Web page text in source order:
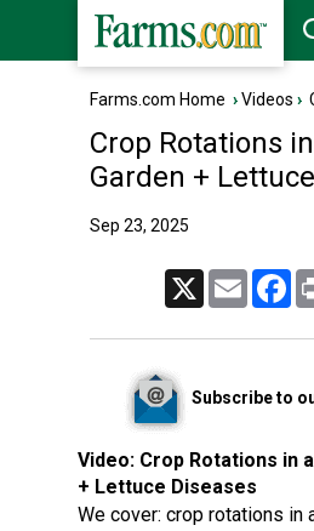
Farms.com Home ›Videos ›
Crop Rotations in
Garden +
Sep 23, 2025
Email
Subscribe to
Video: Crop Rotations in
+ Lettuce Diseases
We cover: crop rotations in